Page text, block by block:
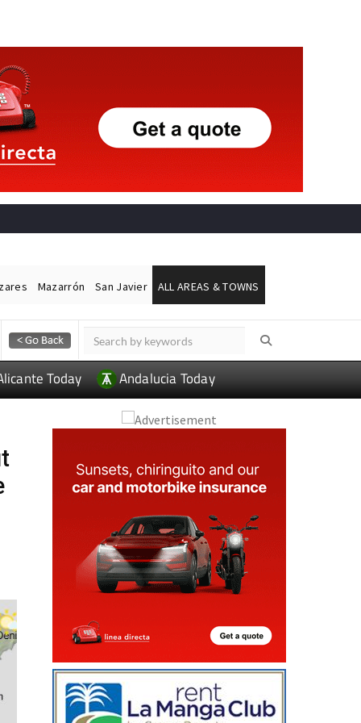
Mazarrón San Javier ALL AREAS & TOWNS
Today Andalucia Today